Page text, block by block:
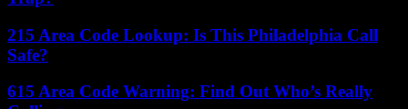
215 Area Code Lookup: Is This Philadelphia Call
Safe?
615 Area Code Warning: Find Out Who’s Really